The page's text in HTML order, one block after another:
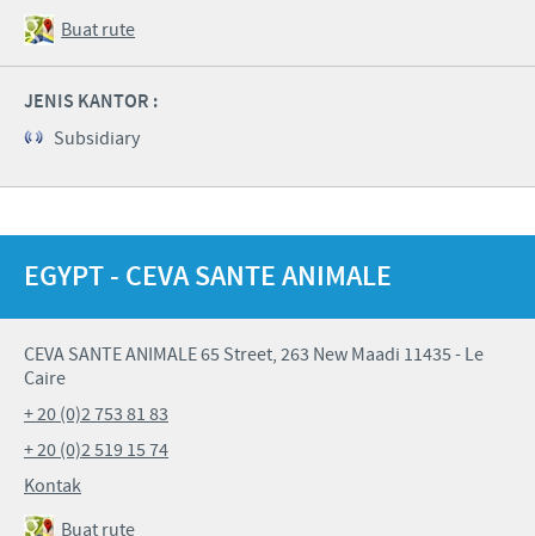
Buat rute
JENIS KANTOR :
Subsidiary
EGYPT - CEVA SANTE ANIMALE
CEVA SANTE ANIMALE 65 Street, 263 New Maadi 11435 - Le
Caire
+ 20 (0)2 753 81 83
+ 20 (0)2 519 15 74
Kontak
Buat rute